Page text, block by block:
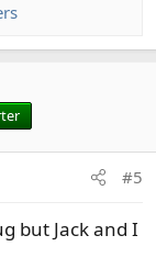
#5
but Jack and I